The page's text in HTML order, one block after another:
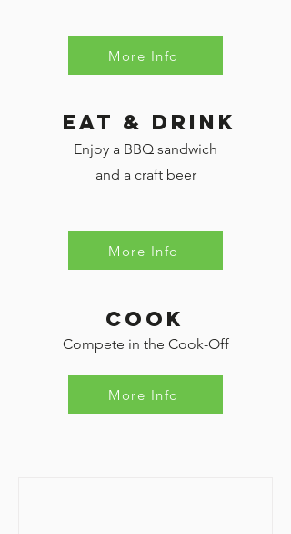
More Info
eat & Drink
Enjoy a BBQ sandwich
and a craft beer
More Info
cook
Compete in the Cook-Off
More Info